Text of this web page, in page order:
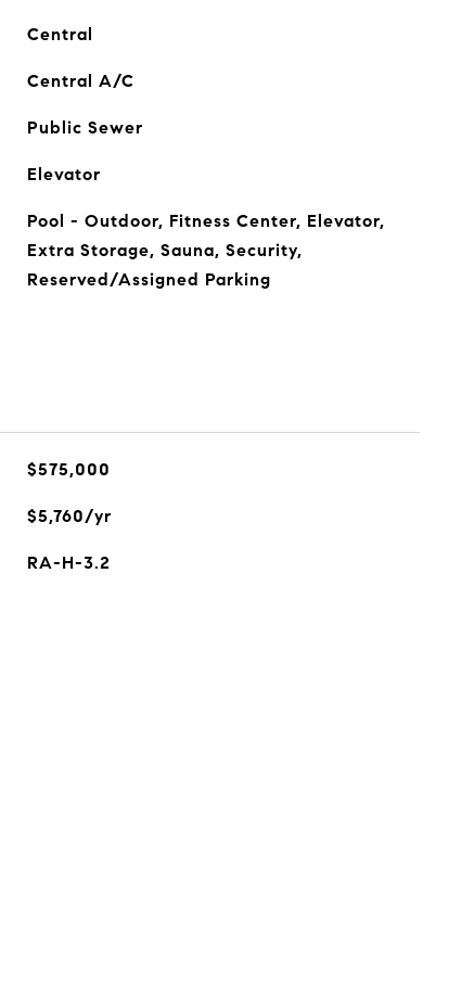
Central
Central A/C
Public Sewer
Elevator
Pool - Outdoor, Fitness Center, Elevator,
Extra Storage, Sauna, Security,
Reserved/Assigned Parking
$575,000
$5,760/yr
RA-H-3.2